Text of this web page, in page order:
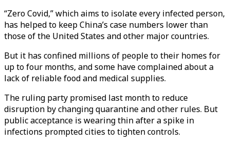
“Zero Covid,” which aims to isolate every infected person,
has helped to keep China’s case numbers lower than
those of the United States and other major countries.
But it has confined millions of people to their homes for
up to four months, and some have complained about a
lack of reliable food and medical supplies.
The ruling party promised last month to reduce
disruption by changing quarantine and other rules. But
public acceptance is wearing thin after a spike in
infections prompted cities to tighten controls.